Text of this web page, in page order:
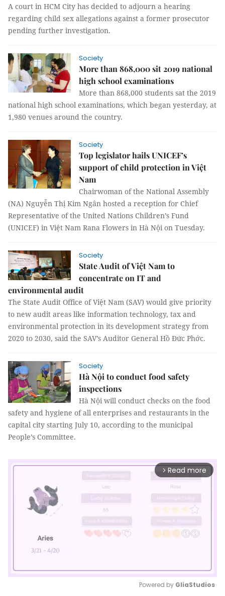
A court in HCM City has decided to adjourn a hearing
regarding child sex allegations against a former prosecutor
pending further investigation.
Society
More than 868,000 sit 2019 national
high school examinations
More than 868,000 students sat the 2019
national high school examinations, which began yesterday, at
1,980 venues around the country.
Society
Top legislator hails UNICEF’s
support of child protection in Việt
Nam
Chairwoman of the National Assembly
(NA) Nguyễn Thị Kim Ngân hosted a reception for Chief
Representative of the United Nations Children’s Fund
(UNICEF) in Việt Nam Rana Flowers in Hà Nội on Tuesday.
Society
State Audit of Việt Nam to
concentrate on IT and
environmental audit
The State Audit Office of Việt Nam (SAV) would give priority
to new audit areas like information technology, tax and
environmental protection in its development strategy from
2020 to 2030, said the SAV’s Auditor General Hồ Đức Phớc.
Society
Hà Nội to conduct food safety
inspections
Hà Nội will conduct checks on the food
safety and hygiene of all enterprises and restaurants in the
capital city starting July 10, according to the municipal
People’s Committee.
arrow_forward_ios Read more
Powered by GliaStudios